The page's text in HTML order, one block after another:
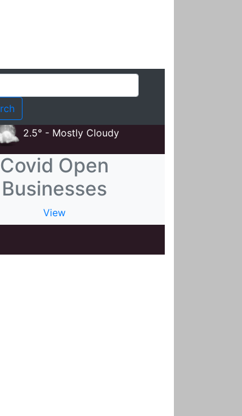
2.5° - Mostly Cloudy
Covid Open
Businesses
View